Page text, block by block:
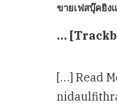
ขายเฟสบุ๊คยิง
…
[…] Read